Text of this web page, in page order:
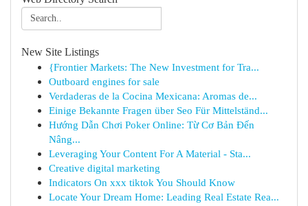
New Site Listings
{Frontier Markets: The New Investment for Tra...
Outboard engines for sale
Verdaderas de la Cocina Mexicana: Aromas de...
Einige Bekannte Fragen über Seo Für Mittelständ...
Hướng Dẫn Chơi Poker Online: Từ Cơ Bản Đến
Nâng...
Leveraging Your Content For A Material - Sta...
Creative digital marketing
Indicators On xxx tiktok You Should Know
Locate Your Dream Home: Leading Real Estate Rea...